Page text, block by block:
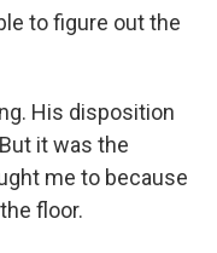
to figure out the
His disposition
it was the
me to because
floor.